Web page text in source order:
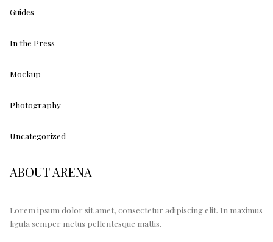
Guides
In the Press
Mockup
Photography
Uncategorized
ABOUT ARENA
Lorem ipsum dolor sit amet, consectetur adipiscing elit. In maximus
ligula semper metus pellentesque mattis.